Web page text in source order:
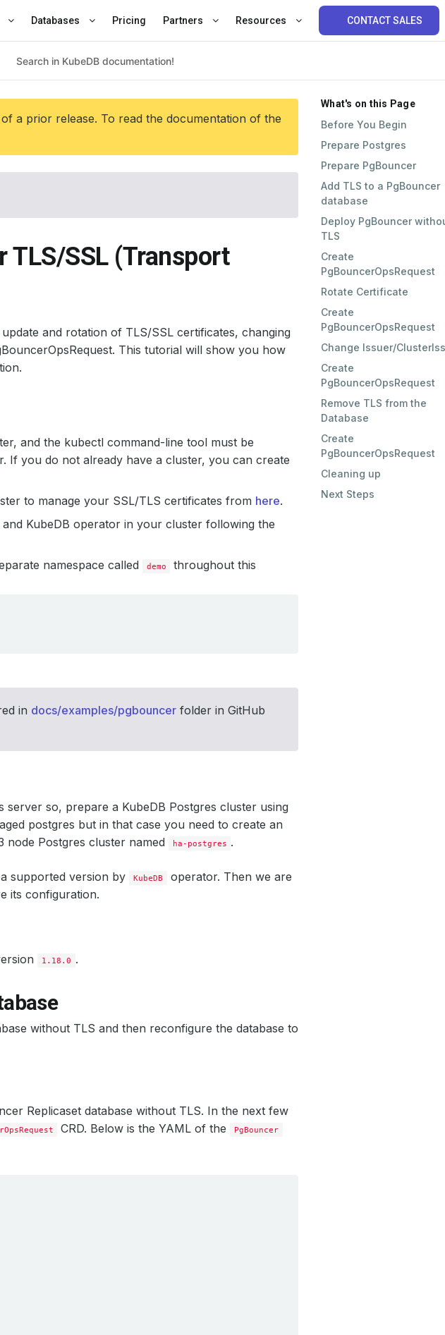
Databases Pricing Partners Resources CONTACT SALES
a prior release. To read the documentation of the
TLS/SSL (Transport
and rotation of TLS/SSL certificates, changing
This tutorial will show you how
and the kubectl command-line tool must be
If you do not already have a cluster, you can create
to manage your SSL/TLS certificates from here.
KubeDB operator in your cluster following the
namespace called
demo
throughout this
in docs/examples/pgbouncer folder in GitHub
so, prepare a KubeDB Postgres cluster using
postgres but in that case you need to create an
node Postgres cluster named ha-postgres .
supported version by KubeDB
operator. Then we are
its configuration.
1.18.0 .
without TLS and then reconfigure the database to
Replicaset database without TLS. In the next few
CRD. Below is the YAML of the PgBouncer
What's on this Page
Before You Begin
Prepare Postgres
Prepare PgBouncer
Add TLS to a PgBouncer
database
Deploy PgBouncer
TLS
Create
PgBouncerOpsRequest
Rotate Certificate
Create
PgBouncerOpsRequest
Change Issuer/
Create
PgBouncerOpsRequest
Remove TLS from the
Database
Create
PgBouncerOpsRequest
Cleaning up
Next Steps